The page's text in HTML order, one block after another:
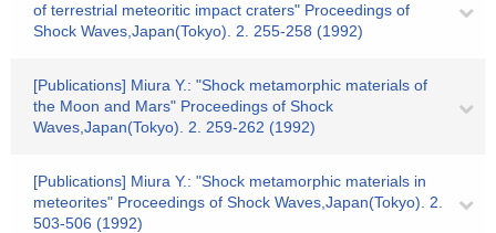
of terrestrial meteoritic impact craters" Proceedings of
Shock Waves,Japan(Tokyo). 2. 255-258 (1992)
[Publications] Miura Y.: "Shock metamorphic materials of
the Moon and Mars" Proceedings of Shock
Waves,Japan(Tokyo). 2. 259-262 (1992)
[Publications] Miura Y.: "Shock metamorphic materials in
meteorites" Proceedings of Shock Waves,Japan(Tokyo). 2.
503-506 (1992)